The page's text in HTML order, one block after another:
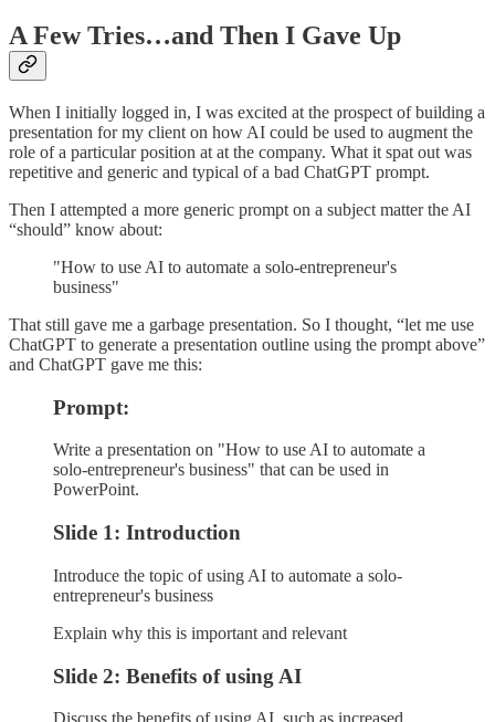
A Few Tries…and Then I Gave Up
When I initially logged in, I was excited at the prospect of building a
presentation for my client on how AI could be used to augment the
role of a particular position at at the company. What it spat out was
repetitive and generic and typical of a bad ChatGPT prompt.
Then I attempted a more generic prompt on a subject matter the AI
“should” know about:
"How to use AI to automate a solo-entrepreneur's
business"
That still gave me a garbage presentation. So I thought, “let me use
ChatGPT to generate a presentation outline using the prompt above”
and ChatGPT gave me this:
Prompt:
Write a presentation on "How to use AI to automate a
solo-entrepreneur's business" that can be used in
PowerPoint.
Slide 1: Introduction
Introduce the topic of using AI to automate a solo-
entrepreneur's business
Explain why this is important and relevant
Slide 2: Benefits of using AI